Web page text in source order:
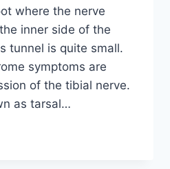
where the nerve
inner side of the
tunnel is quite small.
symptoms are
of the tibial nerve.
as tarsal…